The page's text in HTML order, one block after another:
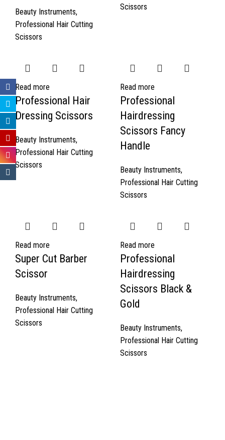
Beauty Instruments,
Professional Hair Cutting
Scissors
Scissors
Read more
Professional Hair
Dressing Scissors
Beauty Instruments,
Professional Hair Cutting
Scissors
Read more
Professional
Hairdressing
Scissors Fancy
Handle
Beauty Instruments,
Professional Hair Cutting
Scissors
Read more
Super Cut Barber
Scissor
Beauty Instruments,
Professional Hair Cutting
Scissors
Read more
Professional
Hairdressing
Scissors Black &
Gold
Beauty Instruments,
Professional Hair Cutting
Scissors